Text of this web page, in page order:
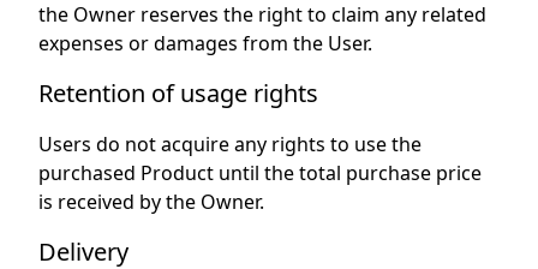
the Owner reserves the right to claim any related
expenses or damages from the User.
Retention of usage rights
Users do not acquire any rights to use the
purchased Product until the total purchase price
is received by the Owner.
Delivery